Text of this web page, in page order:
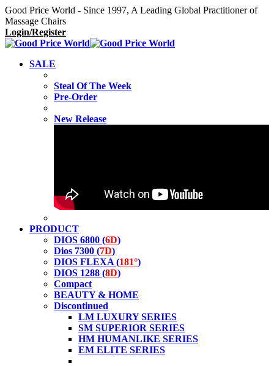
Good Price World - Since 1997, A Leading Global Practitioner of
Massage Chairs
Login/Register
SALE
Steal Of The Week
Pre-Order
New Release
PRODUCT
DIOS 6800 (6D)
Dios 7300 (7D)
DIOS FLEXA (181°)
DIOS 1288 (8D)
Compact
BEAUTY & HOME
Discontinued
LM LUXURY SERIES
SM SUPERIOR SERIES
HM HUMANLIKE SERIES
EM ELITE SERIES